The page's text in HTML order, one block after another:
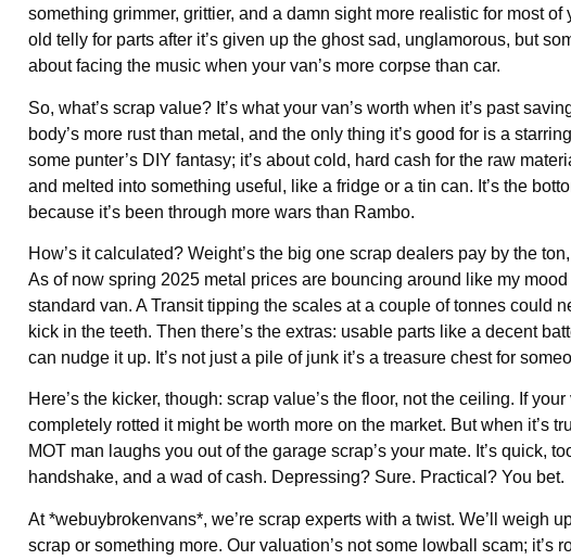
something grimmer, grittier, and a damn sight more realistic for most
old telly for parts after it’s given up the ghost sad, unglamorous, but
about facing the music when your van’s more corpse than car.
So, what’s scrap value? It’s what your van’s worth when it’s past
body’s more rust than metal, and the only thing it’s good for is a
some punter’s DIY fantasy; it’s about cold, hard cash for the raw
and melted into something useful, like a fridge or a tin can. It’s the
because it’s been through more wars than Rambo.
How’s it calculated? Weight’s the big one scrap dealers pay by the
As of now spring 2025 metal prices are bouncing around like my
standard van. A Transit tipping the scales at a couple of tonnes could
kick in the teeth. Then there’s the extras: usable parts like a decent
can nudge it up. It’s not just a pile of junk it’s a treasure chest for
Here’s the kicker, though: scrap value’s the floor, not the ceiling. If
completely rotted it might be worth more on the market. But when it’s
MOT man laughs you out of the garage scrap’s your mate. It’s quick,
handshake, and a wad of cash. Depressing? Sure. Practical? You bet.
At *webuybrokenvans*, we’re scrap experts with a twist. We’ll weigh
scrap or something more. Our valuation’s not some lowball scam; it’s